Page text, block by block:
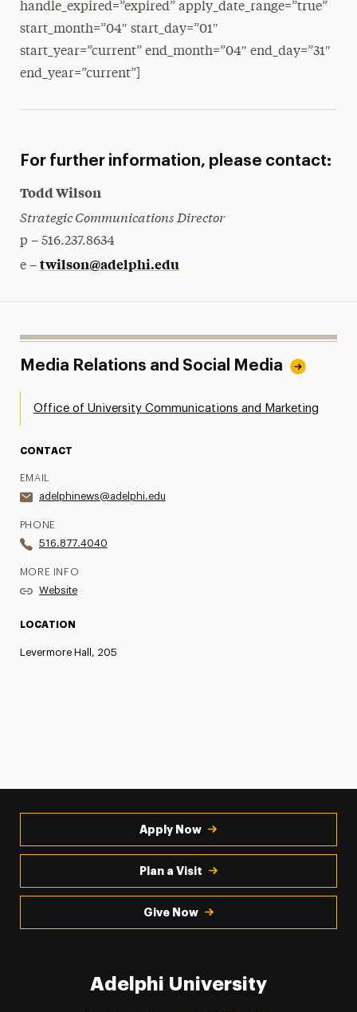
handle_expired=”expired” apply_date_range=”true”
start_month=”04″ start_day=”01″
start_year=”current” end_month=”04″ end_day=”31″
end_year=”current”]
For further information, please contact:
Todd Wilson
Strategic Communications Director
p – 516.237.8634
e – twilson@adelphi.edu
Media Relations and Social Media
Office of University Communications and Marketing
CONTACT
EMAIL
adelphinews@adelphi.edu
PHONE
516.877.4040
MORE INFO
Website
LOCATION
Levermore Hall, 205
Apply Now
Plan a Visit
Give Now
Adelphi University